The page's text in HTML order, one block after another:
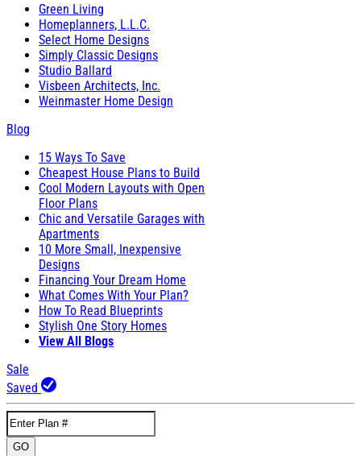
Green Living
Homeplanners, L.L.C.
Select Home Designs
Simply Classic Designs
Studio Ballard
Visbeen Architects, Inc.
Weinmaster Home Design
Blog
15 Ways To Save
Cheapest House Plans to Build
Cool Modern Layouts with Open
Floor Plans
Chic and Versatile Garages with
Apartments
10 More Small, Inexpensive
Designs
Financing Your Dream Home
What Comes With Your Plan?
How To Read Blueprints
Stylish One Story Homes
View All Blogs
Sale
Saved
GO